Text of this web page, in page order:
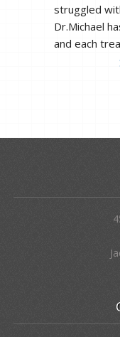
struggled
Dr.Michael
and each